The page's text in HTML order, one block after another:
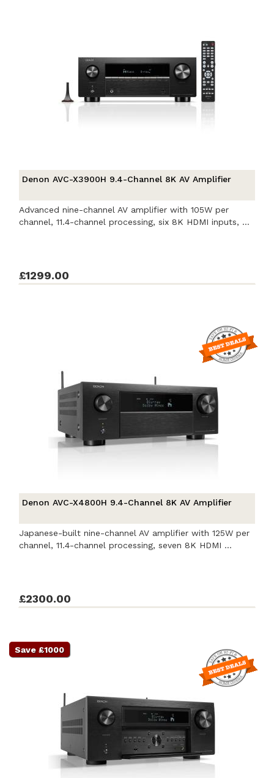
Denon AVC-X3900H 9.4-Channel 8K AV Amplifier
Advanced nine-channel AV amplifier with 105W per
channel, 11.4-channel processing, six 8K HDMI inputs, ...
£1299.00
Denon AVC-X4800H 9.4-Channel 8K AV Amplifier
Japanese-built nine-channel AV amplifier with 125W per
channel, 11.4-channel processing, seven 8K HDMI ...
£2300.00
Save £1000